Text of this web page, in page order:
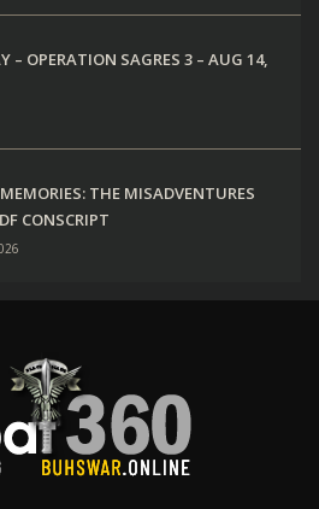
– OPERATION SAGRES 3 – AUG 14,
THE MISADVENTURES
CONSCRIPT